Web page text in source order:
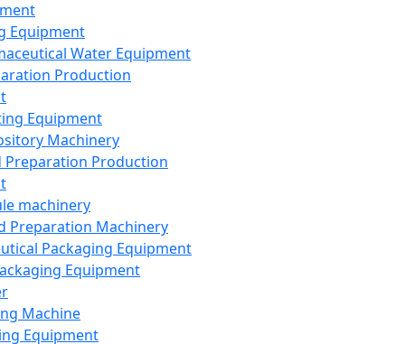
Equipment
Water Equipment
Production
Equipment
Machinery
Preparation Production
machinery
Preparation Machinery
Packaging Equipment
Equipment
Machine
Equipment